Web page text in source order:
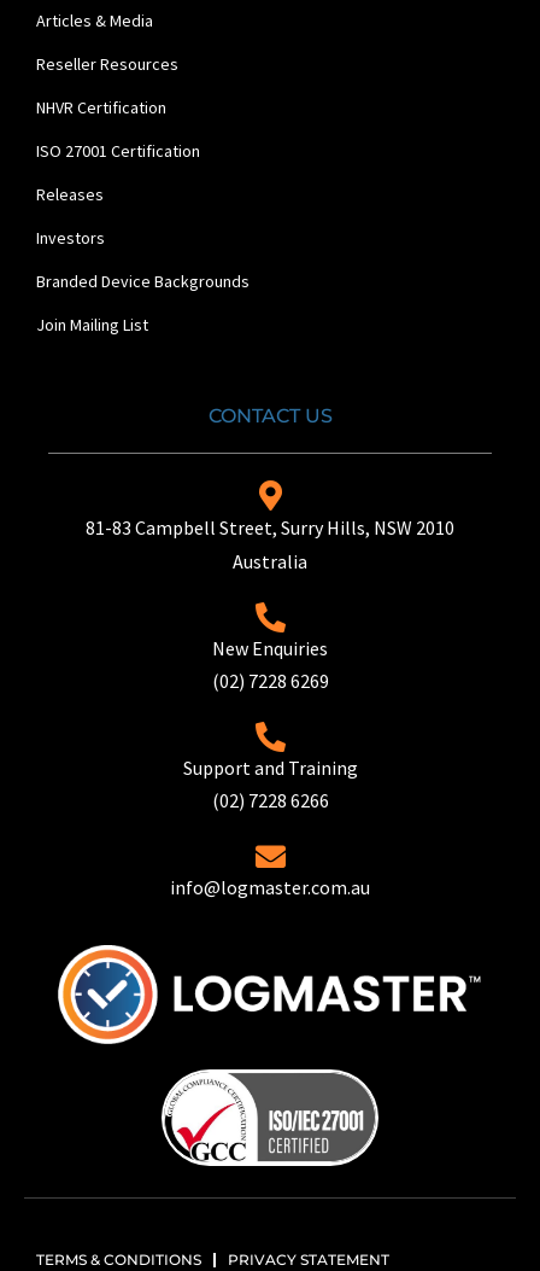
Articles & Media
Reseller Resources
NHVR Certification
ISO 27001 Certification
Releases
Investors
Branded Device Backgrounds
Join Mailing List
CONTACT US
81-83 Campbell Street, Surry Hills, NSW 2010
Australia
New Enquiries
(02) 7228 6269
Support and Training
(02) 7228 6266
info@logmaster.com.au
TERMS & CONDITIONS PRIVACY STATEMENT